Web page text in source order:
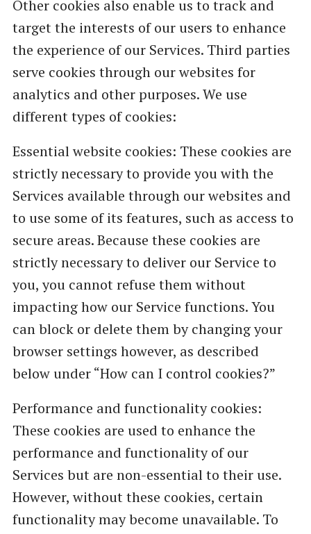
Other cookies also enable us to track and
target the interests of our users to enhance
the experience of our Services. Third parties
serve cookies through our websites for
analytics and other purposes. We use
different types of cookies:
Essential website cookies: These cookies are
strictly necessary to provide you with the
Services available through our websites and
to use some of its features, such as access to
secure areas. Because these cookies are
strictly necessary to deliver our Service to
you, you cannot refuse them without
impacting how our Service functions. You
can block or delete them by changing your
browser settings however, as described
below under “How can I control cookies?”
Performance and functionality cookies:
These cookies are used to enhance the
performance and functionality of our
Services but are non-essential to their use.
However, without these cookies, certain
functionality may become unavailable. To